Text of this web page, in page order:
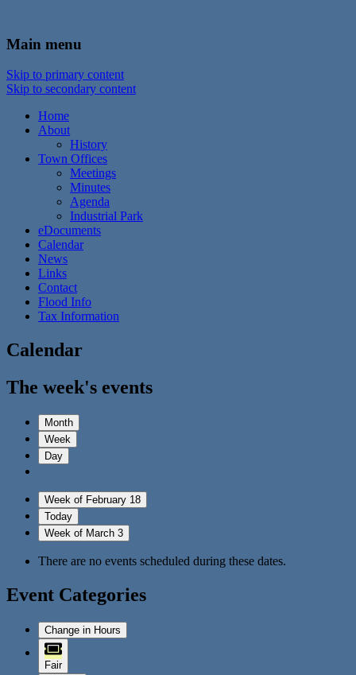
Town of Walton, NY
Main menu
Skip to primary content
Skip to secondary content
Home
About
History
Town Offices
Meetings
Minutes
Agenda
Industrial Park
eDocuments
Calendar
News
Links
Contact
Flood Info
Tax Information
Calendar
The week's events
Month
Week
Day
Week of February 18
Today
Week of March 3
There are no events scheduled during these dates.
Event Categories
Change in Hours
Fair